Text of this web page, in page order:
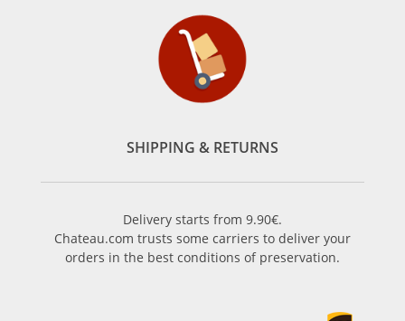
SHIPPING & RETURNS
Delivery starts from 9.90€.
Chateau.com trusts some carriers to deliver your
orders in the best conditions of preservation.